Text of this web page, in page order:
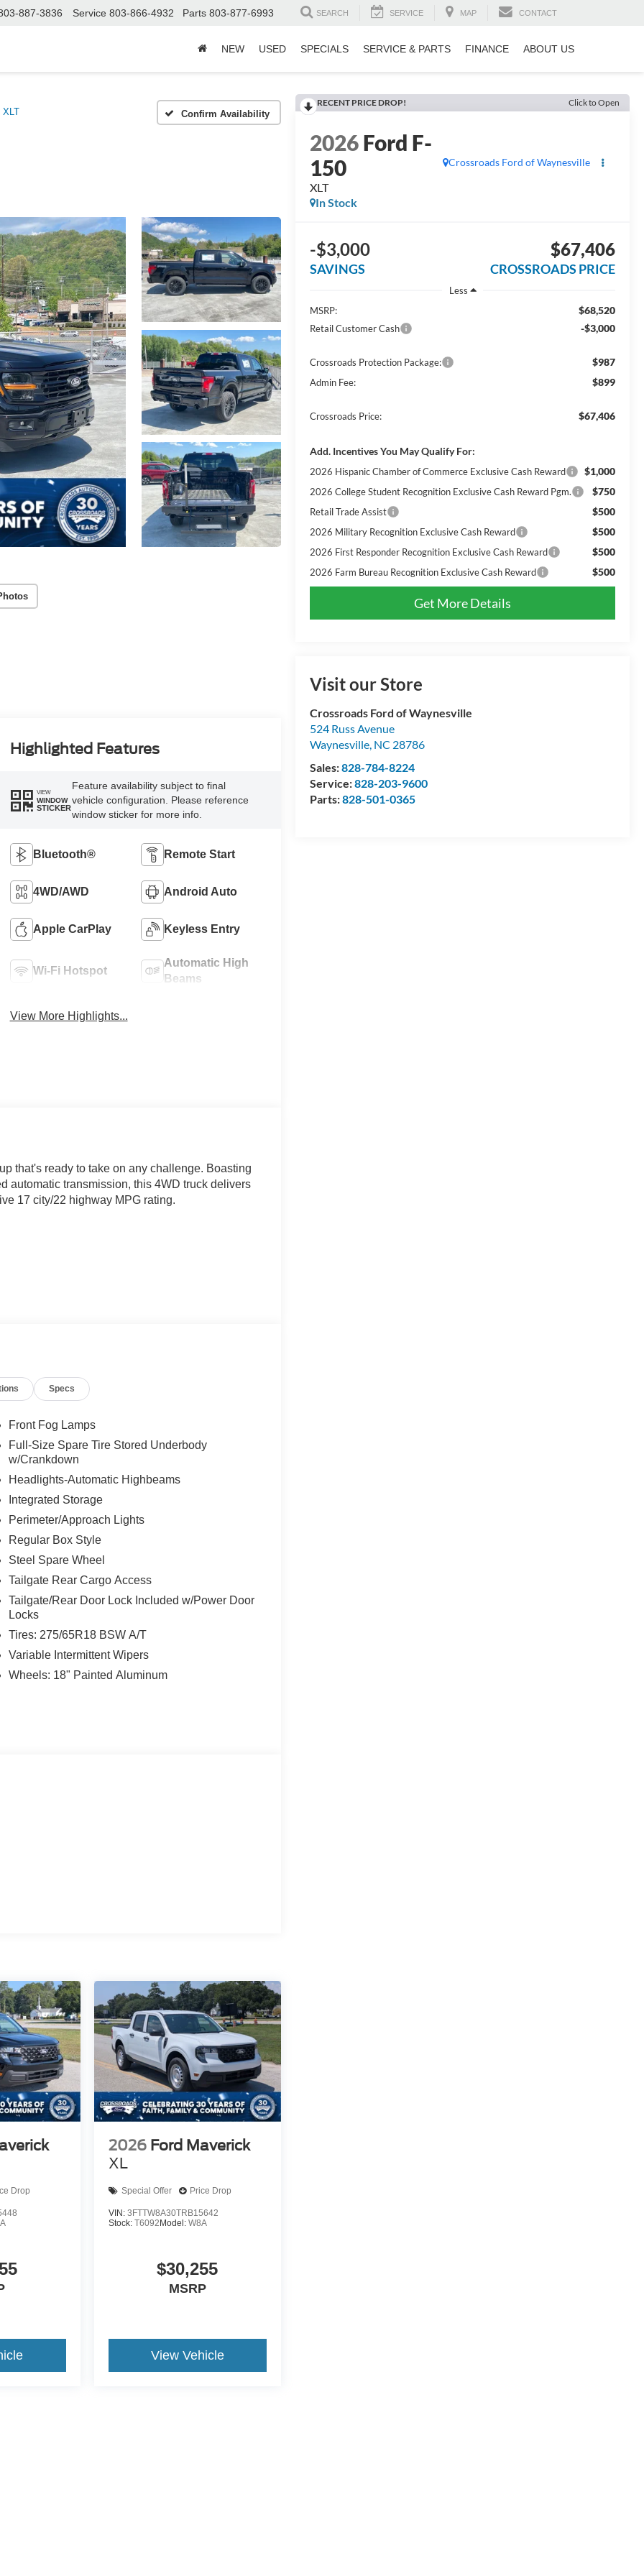
887-3836 Service 803-866-4932 Parts 803-877-6993 SEARCH SERVICE MAP CONTACT
NEW USED SPECIALS SERVICE & PARTS FINANCE ABOUT US
XLT Confirm Availability
RECENT PRICE DROP! Click to Open
2026Ford F-
150
XLT
Crossroads Ford of Waynesville
In Stock
-$3,000
SAVINGS
$67,406
CROSSROADS PRICE
Less
MSRP:
$68,520
Retail Customer Cash -$3,000
Crossroads Protection Package: $987
Admin Fee: $899
Crossroads Price: $67,406
Add. Incentives You May Qualify For:
2026 Hispanic Chamber of Commerce Exclusive Cash Reward $1,000
2026 College Student Recognition Exclusive Cash Reward Pgm. $750
Retail Trade Assist $500
2026 Military Recognition Exclusive Cash Reward $500
2026 First Responder Recognition Exclusive Cash Reward $500
2026 Farm Bureau Recognition Exclusive Cash Reward $500
Get More Details
Visit our Store
Crossroads Ford of Waynesville
524 Russ Avenue
Waynesville, NC 28786
Sales:828-784-8224
Service:828-203-9600
Parts:828-501-0365
Highlighted Features
VIEW
WINDOW
STICKER
Feature availability subject to final
vehicle configuration. Please reference
window sticker for more info.
Bluetooth® Remote Start
4WD/AWD Android Auto
Apple CarPlay Keyless Entry
Wi-Fi Hotspot
Automatic High
Beams
View More Highlights...
that's ready to take on any challenge. Boasting
automatic transmission, this 4WD truck delivers
17 city/22 highway MPG rating.
with premium features that elevate the driving
and productive on the go. The Dual-Zone
seats ensure year-round comfort, and the
provides seamless control of your music,
trailer, or simply enjoying a spirited drive, this
4WD system, off-road-tuned suspension, and
ready to take you wherever the road, or trail, may
capability and refined comfort of this
Specs
Front Fog Lamps
Full-Size Spare Tire Stored Underbody
w/Crankdown
Headlights-Automatic Highbeams
Integrated Storage
Perimeter/Approach Lights
Regular Box Style
Steel Spare Wheel
Tailgate Rear Cargo Access
Tailgate/Rear Door Lock Included w/Power Door
Locks
Tires: 275/65R18 BSW A/T
Variable Intermittent Wipers
Wheels: 18" Painted Aluminum
Drop
2026 Ford Maverick
XL
Special Offer Price Drop
VIN: 3FTTW8A30TRB15642
Stock: T6092Model: W8A
$30,255
MSRP
View Vehicle